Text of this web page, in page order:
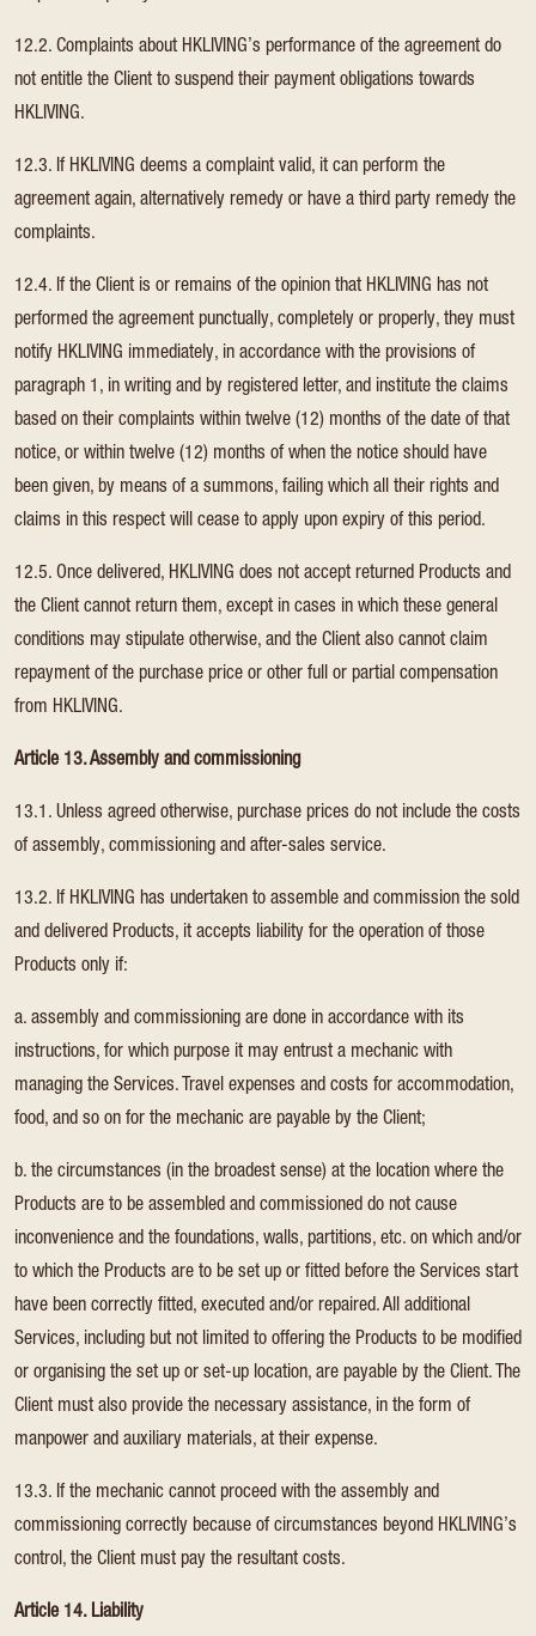
12.2. Complaints about HKLIVING’s performance of the agreement do
not entitle the Client to suspend their payment obligations towards
HKLIVING.
12.3. If HKLIVING deems a complaint valid, it can perform the
agreement again, alternatively remedy or have a third party remedy the
complaints.
12.4. If the Client is or remains of the opinion that HKLIVING has not
performed the agreement punctually, completely or properly, they must
notify HKLIVING immediately, in accordance with the provisions of
paragraph 1, in writing and by registered letter, and institute the claims
based on their complaints within twelve (12) months of the date of that
notice, or within twelve (12) months of when the notice should have
been given, by means of a summons, failing which all their rights and
claims in this respect will cease to apply upon expiry of this period.
12.5. Once delivered, HKLIVING does not accept returned Products and
the Client cannot return them, except in cases in which these general
conditions may stipulate otherwise, and the Client also cannot claim
repayment of the purchase price or other full or partial compensation
from HKLIVING.
Article 13. Assembly and commissioning
13.1. Unless agreed otherwise, purchase prices do not include the costs
of assembly, commissioning and after-sales service.
13.2. If HKLIVING has undertaken to assemble and commission the sold
and delivered Products, it accepts liability for the operation of those
Products only if:
a. assembly and commissioning are done in accordance with its
instructions, for which purpose it may entrust a mechanic with
managing the Services. Travel expenses and costs for accommodation,
food, and so on for the mechanic are payable by the Client;
b. the circumstances (in the broadest sense) at the location where the
Products are to be assembled and commissioned do not cause
inconvenience and the foundations, walls, partitions, etc. on which and/or
to which the Products are to be set up or fitted before the Services start
have been correctly fitted, executed and/or repaired. All additional
Services, including but not limited to offering the Products to be modified
or organising the set up or set-up location, are payable by the Client. The
Client must also provide the necessary assistance, in the form of
manpower and auxiliary materials, at their expense.
13.3. If the mechanic cannot proceed with the assembly and
commissioning correctly because of circumstances beyond HKLIVING’s
control, the Client must pay the resultant costs.
Article 14. Liability